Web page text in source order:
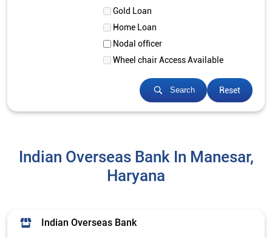
Gold Loan
Home Loan
Nodal officer
Wheel chair Access Available
Search Reset
Indian Overseas Bank In Manesar,
Haryana
Indian Overseas Bank